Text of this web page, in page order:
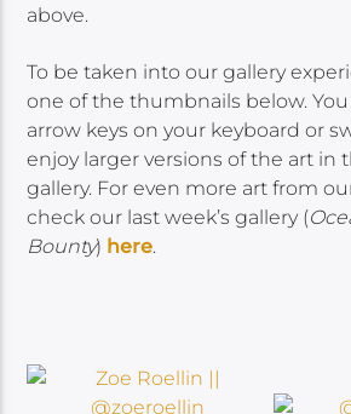
above.
To be taken into our gallery
one of the thumbnails below.
arrow keys on your keyboard or
enjoy larger versions of the art in
gallery. For even more art from
check our last week’s gallery (
Bounty) here.